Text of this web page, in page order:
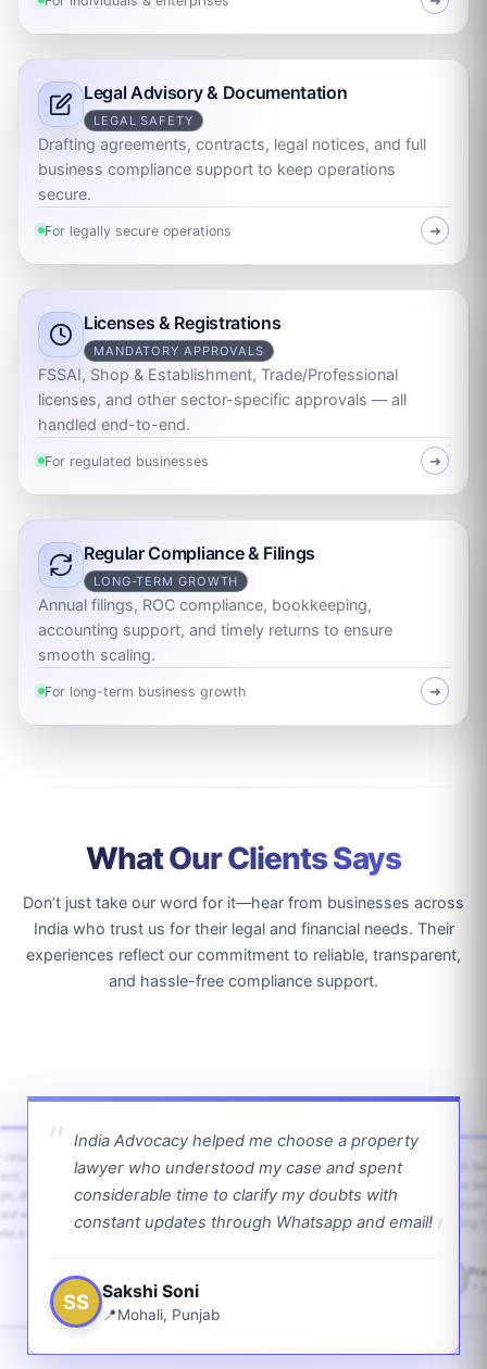
Legal Advisory & Documentation
LEGAL SAFETY
Drafting agreements, contracts, legal notices, and full
business compliance support to keep operations
secure.
For legally secure operations ➜
Licenses & Registrations
MANDATORY APPROVALS
FSSAI, Shop & Establishment, Trade/Professional
licenses, and other sector-specific approvals — all
handled end-to-end.
For regulated businesses ➜
Regular Compliance & Filings
LONG-TERM GROWTH
Annual filings, ROC compliance, bookkeeping,
accounting support, and timely returns to ensure
smooth scaling.
For long-term business growth ➜
What Our Clients Says
Don’t just take our word for it—hear from businesses across
India who trust us for their legal and financial needs. Their
experiences reflect our commitment to reliable, transparent,
and hassle-free compliance support.
India Advocacy helped me choose a property
lawyer who understood my case and spent
considerable time to clarify my doubts with
constant updates through Whatsapp and email!
SS Sakshi Soni
Mohali, Punjab
and
with
a bit.